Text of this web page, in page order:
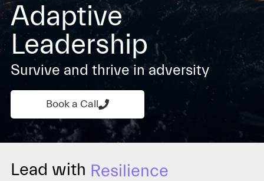
Adaptive
Leadership
Survive and thrive in adversity
Book a Call
Lead with Resilience